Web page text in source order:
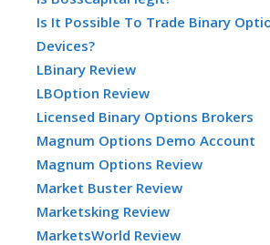
Is It Possible To Trade Binary
Devices?
LBinary Review
LBOption Review
Licensed Binary Options Brokers
Magnum Options Demo Account
Magnum Options Review
Market Buster Review
Marketsking Review
MarketsWorld Review